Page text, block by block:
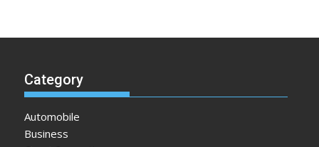
Category
Automobile
Business